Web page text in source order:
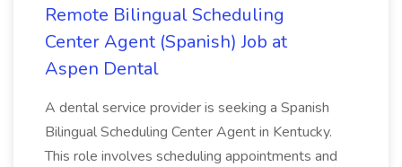
Remote Bilingual Scheduling
Center Agent (Spanish) Job at
Aspen Dental
A dental service provider is seeking a Spanish
Bilingual Scheduling Center Agent in Kentucky.
This role involves scheduling appointments and